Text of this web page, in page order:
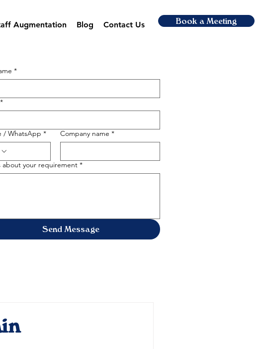
Augmentation Blog Contact Us Book a Meeting
*
*
/ WhatsApp * Company name *
about your requirement *
Send Message